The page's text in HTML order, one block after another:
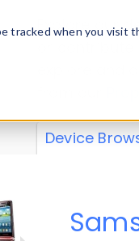
tracked when you
Explore our
explore and
Device